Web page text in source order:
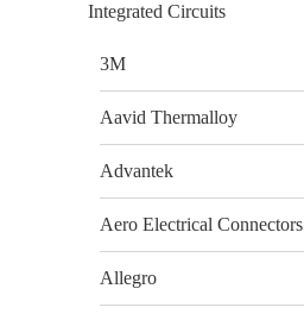
Integrated Circuits
3M
Aavid Thermalloy
Advantek
Aero Electrical Connectors
Allegro